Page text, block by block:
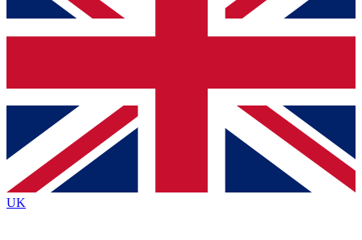
and sign you up to our newsletter to keep you
Contact me with news and offers from other Future
brands
By submitting your information you agree to the Terms & Conditionsand
Privacy
Policyand are aged 16 or over.
UK